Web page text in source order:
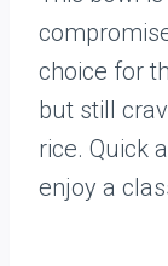
choice for
but still
rice. Quick
enjoy a